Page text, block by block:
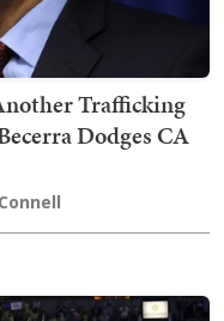
Trafficking
Dodges CA